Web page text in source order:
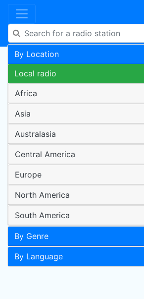
By Location
Local radio
Africa
Asia
Australasia
Central America
Europe
North America
South America
By Genre
By Language